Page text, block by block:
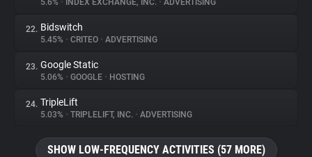
5.6% • INDEX EXCHANGE, INC. • ADVERTISING
22. Bidswitch
5.45% • CRITEO • ADVERTISING
23. Google Static
5.06% • GOOGLE • HOSTING
24. TripleLift
5.03% • TRIPLELIFT, INC. • ADVERTISING
SHOW LOW-FREQUENCY ACTIVITIES (57 MORE)